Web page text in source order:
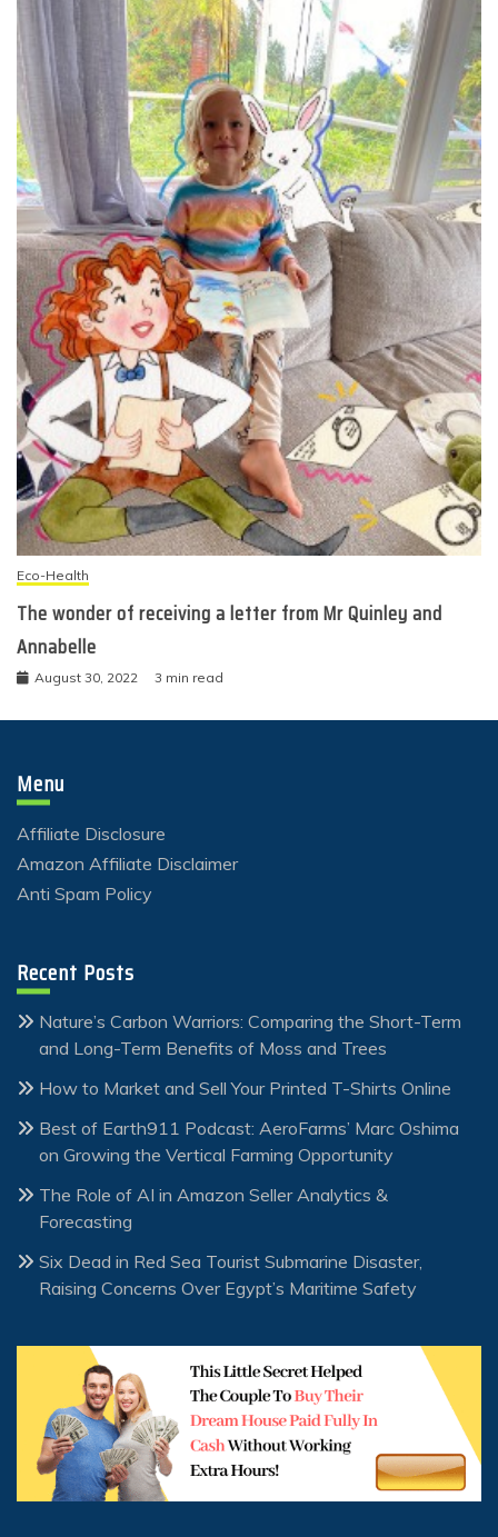
Eco-Health
The wonder of receiving a letter from Mr Quinley and
Annabelle
August 30, 2022 3 min read
Menu
Affiliate Disclosure
Amazon Affiliate Disclaimer
Anti Spam Policy
Recent Posts
Nature’s Carbon Warriors: Comparing the Short-Term
and Long-Term Benefits of Moss and Trees
How to Market and Sell Your Printed T-Shirts Online
Best of Earth911 Podcast: AeroFarms’ Marc Oshima
on Growing the Vertical Farming Opportunity
The Role of AI in Amazon Seller Analytics &
Forecasting
Six Dead in Red Sea Tourist Submarine Disaster,
Raising Concerns Over Egypt’s Maritime Safety